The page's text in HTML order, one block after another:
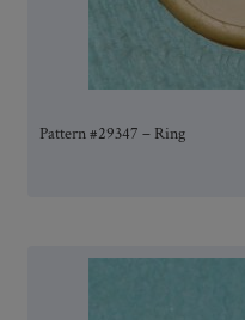
Pattern #29347 – Ring